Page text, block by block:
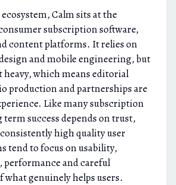
Calm sits at the
subscription software,
content platforms. It relies on
and mobile engineering, but
heavy, which means editorial
production and partnerships are
Like many subscription
term success depends on trust,
high quality user
tend to focus on usability,
performance and careful
what genuinely helps users.